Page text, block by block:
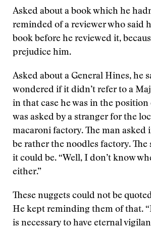
Asked about a book which he
reminded of a reviewer who said
book before he reviewed it,
prejudice him.
Asked about a General Hines, he
wondered if it didn’t refer to a
in that case he was in the position
was asked by a stranger for the
macaroni factory. The man
be rather the noodles factory. The
it could be. “Well, I don’t know
either.”
These nuggets could not be
He kept reminding them of that.
is necessary to have eternal